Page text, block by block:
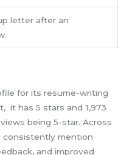
letter after an
for its resume-writing
it has 5 stars and 1,973
being 5-star. Across
consistently mention
and improved